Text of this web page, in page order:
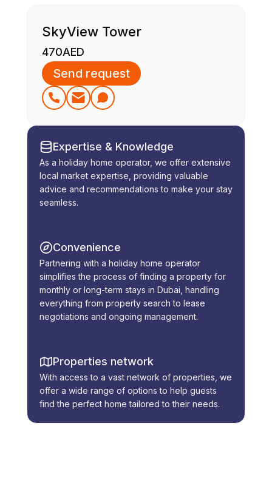
SkyView Tower
470AED
Send request
Expertise & Knowledge
As a holiday home operator, we offer extensive
local market expertise, providing valuable
advice and recommendations to make your stay
seamless.
Convenience
Partnering with a holiday home operator
simplifies the process of finding a property for
monthly or long-term stays in Dubai, handling
everything from property search to lease
negotiations and ongoing management.
Properties network
With access to a vast network of properties, we
offer a wide range of options to help guests
find the perfect home tailored to their needs.